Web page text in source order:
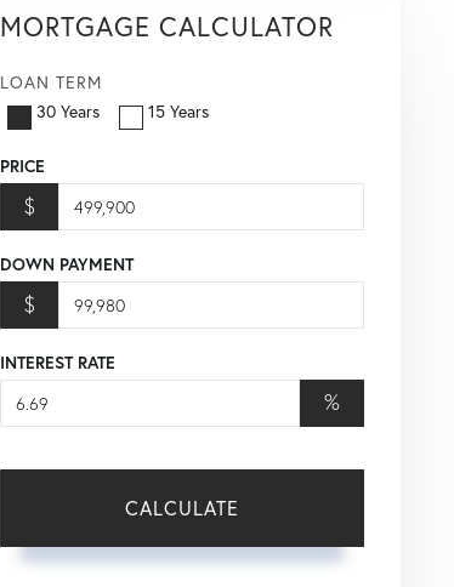
MORTGAGE CALCULATOR
LOAN TERM
30 Years
15 Years
PRICE
$
DOWN PAYMENT
$
INTEREST RATE
%
CALCULATE